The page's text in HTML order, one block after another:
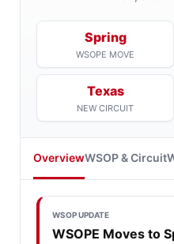
Spring
WSOPE MOVE
Texas
NEW CIRCUIT
OverviewWSOP & Circuit
WSOP UPDATE
WSOPE Moves to